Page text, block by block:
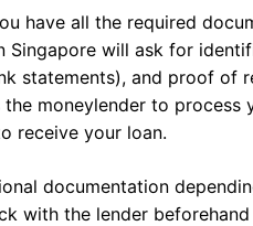
have all the required
Singapore will ask for
statements), and proof of
moneylender to process
receive your loan.
documentation
with the lender